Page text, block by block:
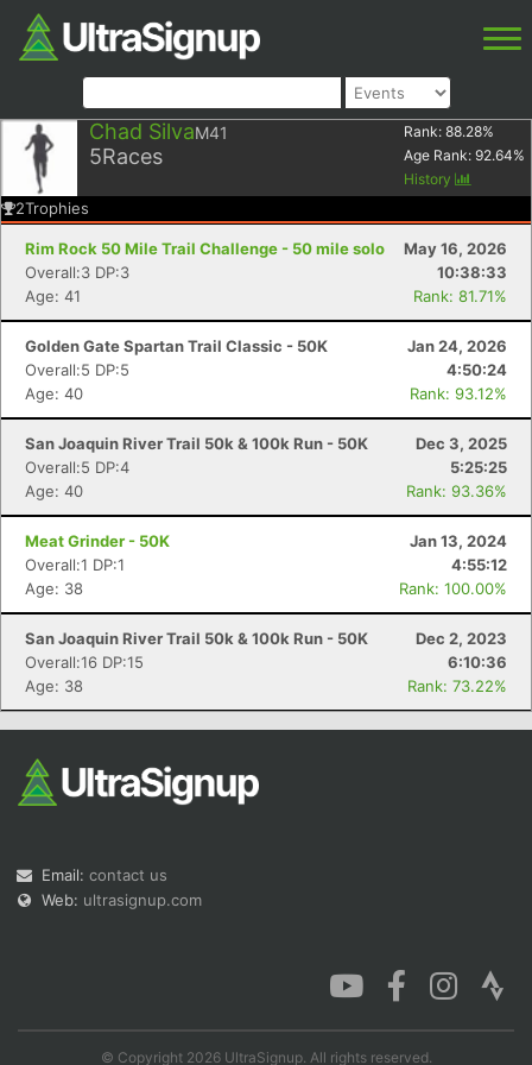
Chad SilvaM41
5Races
Rank: 88.28%
Age Rank: 92.64%
History
2Trophies
Rim Rock 50 Mile Trail Challenge - 50 mile solo
May 16, 2026
Overall:3 DP:3
10:38:33
Age: 41
Rank: 81.71%
Golden Gate Spartan Trail Classic - 50K
Jan 24, 2026
Overall:5 DP:5
4:50:24
Age: 40
Rank: 93.12%
San Joaquin River Trail 50k & 100k Run - 50K
Dec 3, 2025
Overall:5 DP:4
5:25:25
Age: 40
Rank: 93.36%
Meat Grinder - 50K
Jan 13, 2024
Overall:1 DP:1
4:55:12
Age: 38
Rank: 100.00%
San Joaquin River Trail 50k & 100k Run - 50K
Dec 2, 2023
Overall:16 DP:15
6:10:36
Age: 38
Rank: 73.22%
Email: contact us
Web: ultrasignup.com
© Copyright 2026 UltraSignup. All rights reserved.